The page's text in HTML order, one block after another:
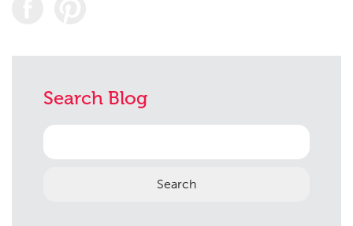
Search Blog
Search
for: